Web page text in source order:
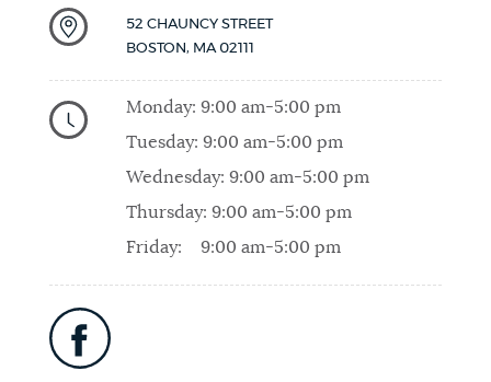
52 CHAUNCY STREET
BOSTON, MA 02111
Monday: 9:00 am-5:00 pm
Tuesday: 9:00 am-5:00 pm
Wednesday: 9:00 am-5:00 pm
Thursday: 9:00 am-5:00 pm
Friday:
9:00 am-5:00 pm